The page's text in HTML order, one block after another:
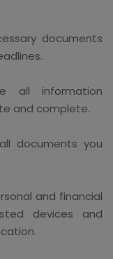
documents
all information
and complete.
documents you
and financial
devices and